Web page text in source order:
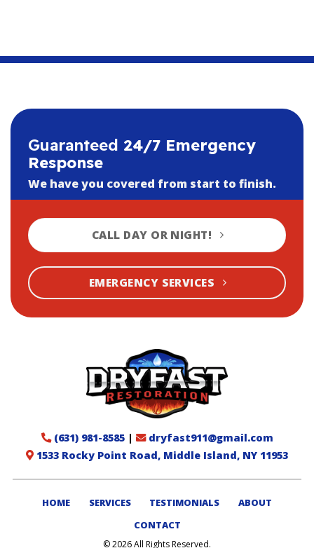
Guaranteed 24/7 Emergency
Response
We have you covered from start to finish.
CALL DAY OR NIGHT!
EMERGENCY SERVICES
(631) 981-8585|
dryfast911@gmail.com
1533 Rocky Point Road, Middle Island, NY 11953
HOME SERVICES TESTIMONIALS
ABOUT
CONTACT
© 2026 All Rights Reserved.